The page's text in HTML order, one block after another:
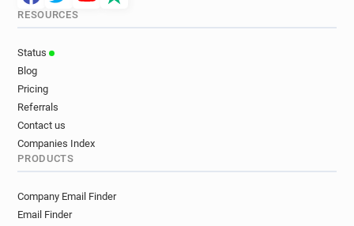
RESOURCES
Status
Blog
Pricing
Referrals
Contact us
Companies Index
PRODUCTS
Company Email Finder
Email Finder